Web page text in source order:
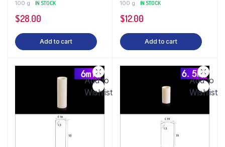
100 g IN STOCK
$28.00
Add to cart
100 g IN STOCK
$12.00
Add to cart
Add to
Wishlist
Add to
Wishlist